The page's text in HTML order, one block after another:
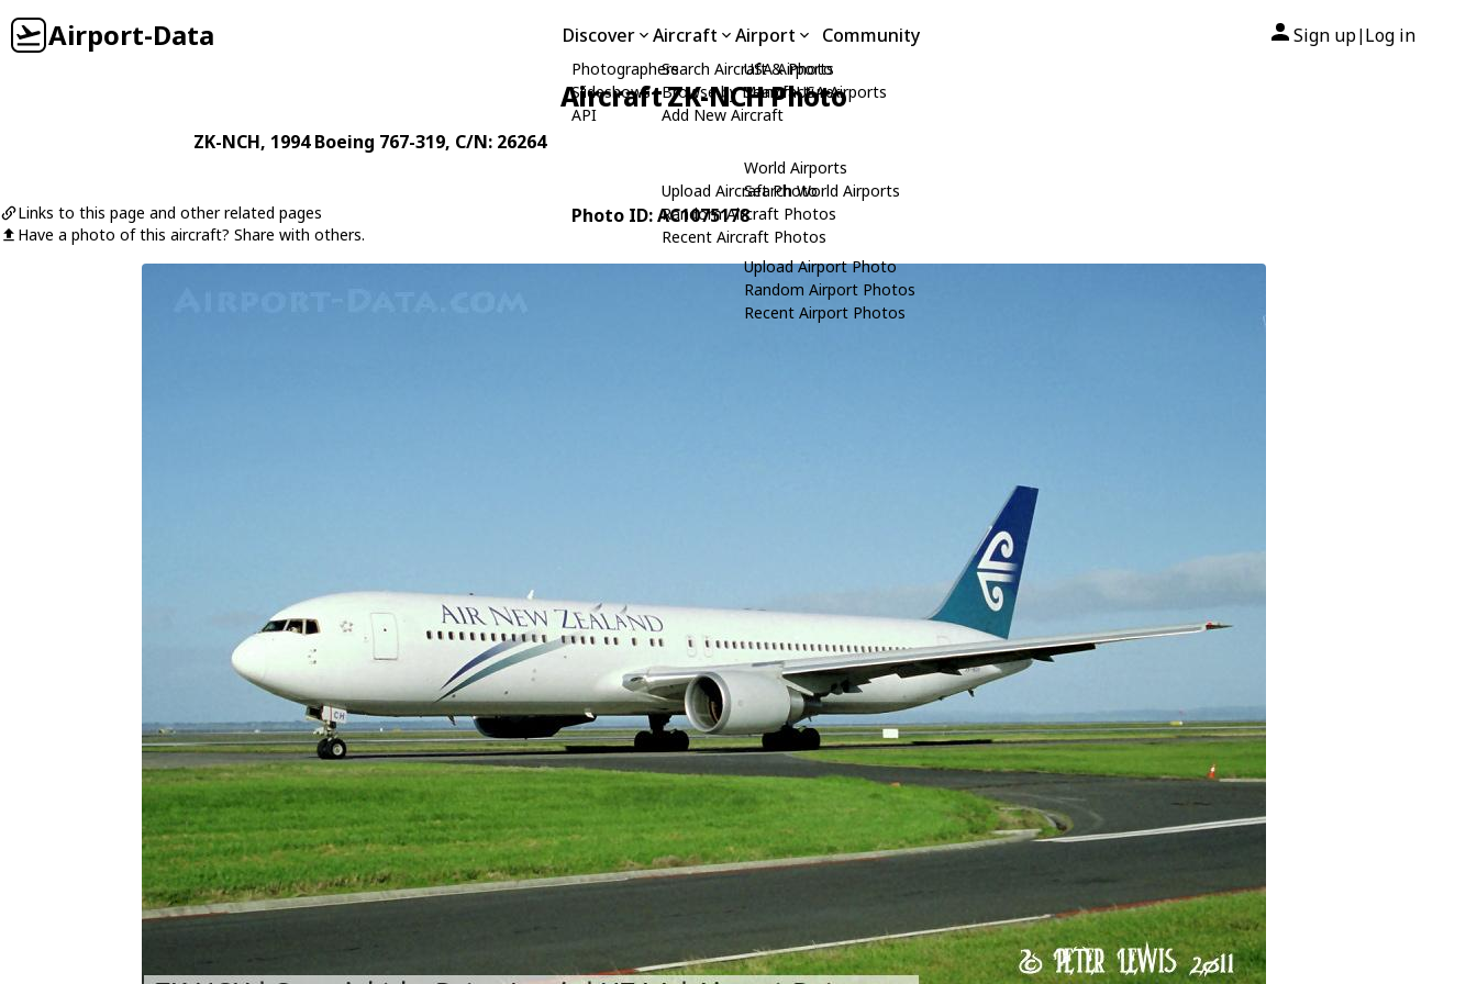
Airport-Data Discover
Photographers
Slideshows
API
Aircraft
Search Aircraft & Photo
Browse by Manufacturer
Add New Aircraft
Upload Aircraft Photo
Random Aircraft Photos
Recent Aircraft Photos
Airport
USA Airports
Search USA Airports
World Airports
Search World Airports
Upload Airport Photo
Random Airport Photos
Recent Airport Photos
Community Sign up| Log in
Aircraft ZK-NCH Photo
ZK-NCH, 1994Boeing 767-319, C/N: 26264
Links to this page and other related pages
Have a photo of this aircraft? Share with others.
Photo ID: AC1075178